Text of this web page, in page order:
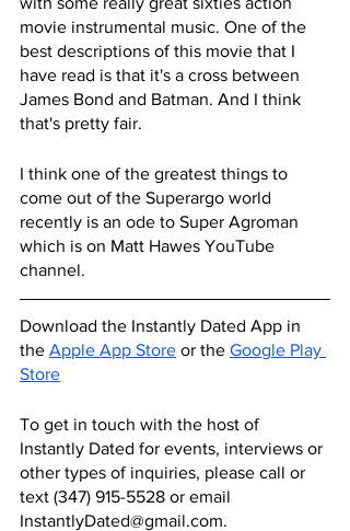
movie instrumental music. One of the
best descriptions of this movie that I
have read is that it's a cross between
James Bond and Batman. And I think
that's pretty fair.
I think one of the greatest things to
come out of the Superargo world
recently is an ode to Super Agroman
which is on Matt Hawes YouTube
channel.
Download the Instantly Dated App in
the Apple App Store or the Google Play
Store
To get in touch with the host of
Instantly Dated for events, interviews or
other types of inquiries, please call or
text ‪(347) 915-5528‬ or email
InstantlyDated@gmail.com.